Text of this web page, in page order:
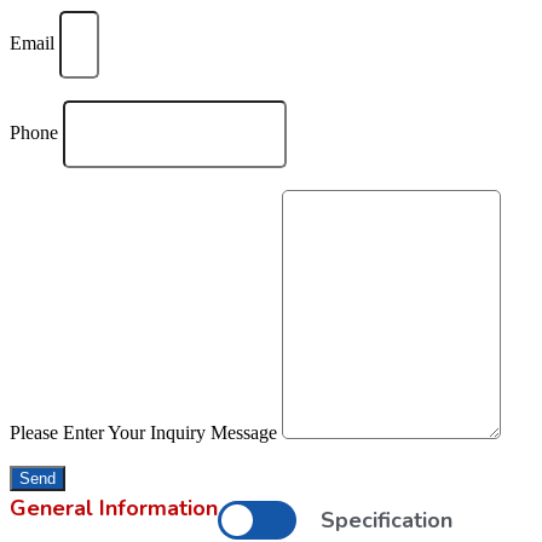
Email
Phone
Please Enter Your Inquiry Message
Send
General Information Specification